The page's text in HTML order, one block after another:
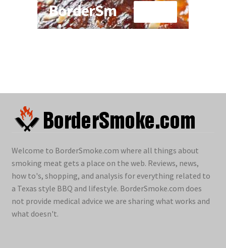
Welcome to BorderSmoke.com where all things about
smoking meat gets a place on the web. Reviews, news,
how to's, shopping, and analysis for everything related to
a Texas style BBQ and lifestyle. BorderSmoke.com does
not provide medical advice we are sharing what works and
what doesn't.